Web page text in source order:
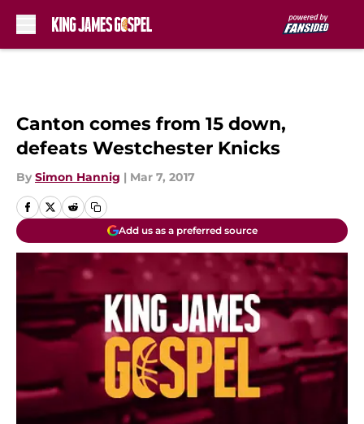
Canton comes from 15 down,
defeats Westchester Knicks
By Simon Hannig | Mar 7, 2017
Add us as a preferred source